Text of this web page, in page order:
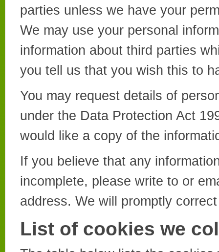
parties unless we have your
We may use your personal
information about third parties
you tell us that you wish this to
You may request details of
under the Data Protection Act
would like a copy of the
If you believe that any
incomplete, please write to or
address. We will promptly
List of cookies we